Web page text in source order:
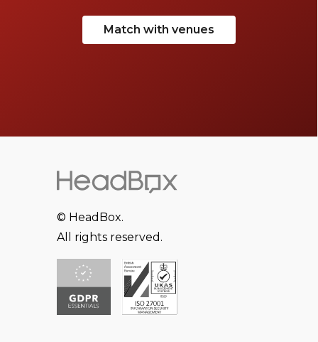
Match with venues
© HeadBox.
All rights reserved.